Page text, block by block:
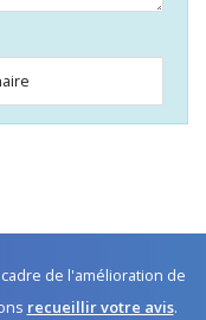
de l'amélioration de
recueillir votre avis.